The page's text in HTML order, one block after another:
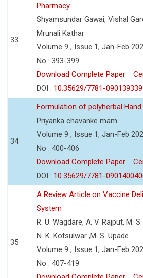
33
Pharmacy
Shyamsundar Gawai, Vishal
Mrunali Kathar
Volume 9 , Issue 1, Jan-Feb
No : 393-399
Download Complete Paper
DOI : 10.35629/7781-
34
Formulation of polyherbal Hand
Priyanka chavanke mam
Volume 9 , Issue 1, Jan-Feb
No : 400-406
Download Complete Paper
DOI : 10.35629/7781-
35
A Review Article on Vaccine
System
R. U. Wagdare, A. V. Rajput, M.
N. K. Kotsulwar ,M. S. Upade.
Volume 9 , Issue 1, Jan-Feb
No : 407-419